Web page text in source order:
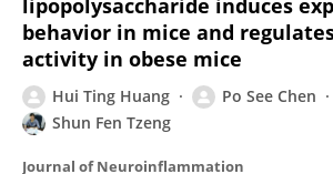
lipopolysaccharide induces
behavior in mice and
activity in obese mice
Hui Ting Huang Po See Chen
Shun Fen Tzeng
Journal of Neuroinflammation